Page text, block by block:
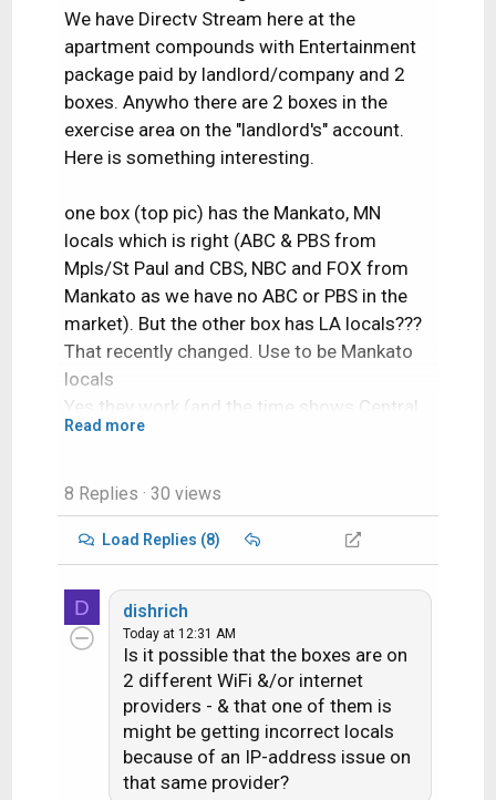
We have Directv Stream here at the
apartment compounds with Entertainment
package paid by landlord/company and 2
boxes. Anywho there are 2 boxes in the
exercise area on the "landlord's" account.
Here is something interesting.
one box (top pic) has the Mankato, MN
locals which is right (ABC & PBS from
Mpls/St Paul and CBS, NBC and FOX from
Mankato as we have no ABC or PBS in the
market). But the other box has LA locals???
That recently changed. Use to be Mankato
locals
Yes they work (and the time shows Central
Time Zone). I tried the channels and they
Read more
8 Replies · 30 views
Load Replies (8)
D dishrich
Today at 12:31 AM
Is it possible that the boxes are on
2 different WiFi &/or internet
providers - & that one of them is
might be getting incorrect locals
because of an IP-address issue on
that same provider?